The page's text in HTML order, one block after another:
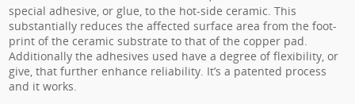
special adhesive, or glue, to the hot-side ceramic. This
substantially reduces the affected surface area from the foot-
print of the ceramic substrate to that of the copper pad.
Additionally the adhesives used have a degree of flexibility, or
give, that further enhance reliability. It’s a patented process
and it works.